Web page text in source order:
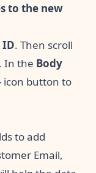
to the new
ID. Then scroll
In the Body
icon button to
to add
Email,